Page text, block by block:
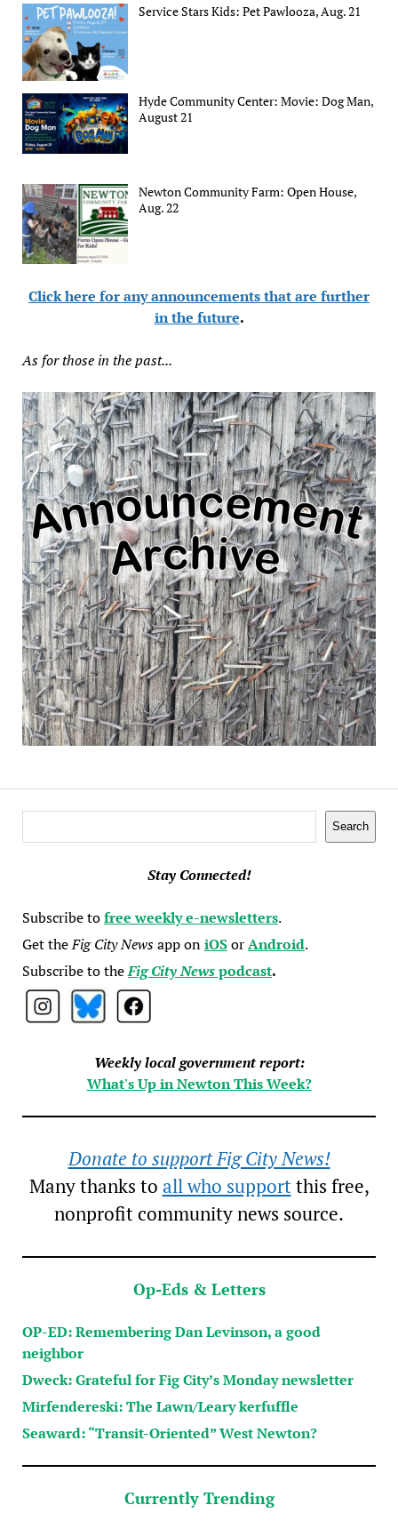
Service Stars Kids: Pet Pawlooza, Aug. 21
Hyde Community Center: Movie: Dog Man,
August 21
Newton Community Farm: Open House,
Aug. 22
Click here for any announcements that are further
in the future.
As for those in the past...
Search
Stay Connected!
Subscribe tofree weekly e-newsletters.
Get theFig City Newsapp oniOSorAndroid.
Subscribe to theFig City Newspodcast.
Weekly local government report:
What's Up in Newton This Week?
Donate to support Fig City News!
Many thanks to all who supportthis free,
nonprofit community news source.
Op-Eds & Letters
OP-ED: Remembering Dan Levinson, a good
neighbor
Dweck: Grateful for Fig City’s Monday newsletter
Mirfendereski: The Lawn/Leary kerfuffle
Seaward: “Transit-Oriented” West Newton?
Currently Trending